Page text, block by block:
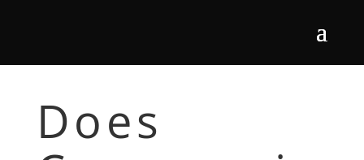
Does